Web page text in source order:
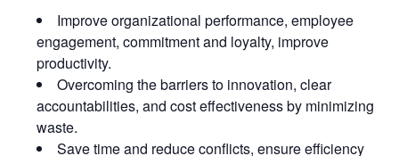
Improve organizational performance, employee
engagement, commitment and loyalty, improve
productivity.
Overcoming the barriers to innovation, clear
accountabilities, and cost effectiveness by minimizing
waste.
Save time and reduce conflicts, ensure efficiency